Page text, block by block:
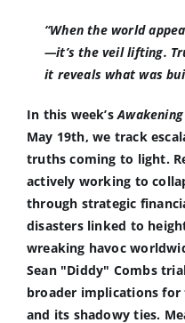
“When the world
—it’s the veil lifting.
it reveals what was
In this week’s
May 19th, we track
truths coming to light.
actively working to
through strategic
disasters linked to
wreaking havoc
Sean "Diddy" Combs
broader implications
and its shadowy ties.